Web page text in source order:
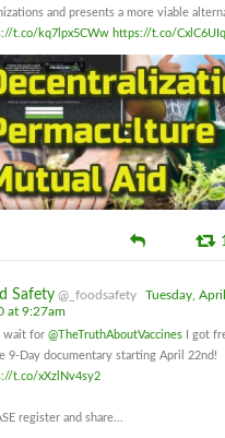
and presents a more viable
t.co/kq7lpx5CWw https://t.co/
Safety @_foodsafety
Tuesday,
at 9:27am
wait for @TheTruthAboutVaccines I got
9-Day documentary starting April 22nd!
t.co/xXzlNv4sy2
register and share...